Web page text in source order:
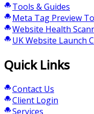
Tools & Guides
Meta Tag Preview
Website Health
UK Website Launch
Quick Links
Contact Us
Client Login
Services